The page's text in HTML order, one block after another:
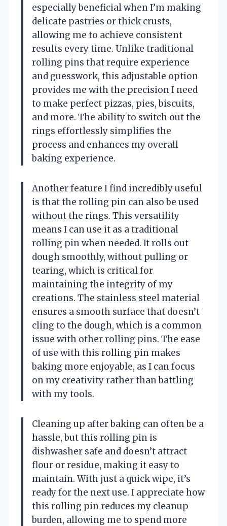
especially beneficial when I’m making
delicate pastries or thick crusts,
allowing me to achieve consistent
results every time. Unlike traditional
rolling pins that require experience
and guesswork, this adjustable option
provides me with the precision I need
to make perfect pizzas, pies, biscuits,
and more. The ability to switch out the
rings effortlessly simplifies the
process and enhances my overall
baking experience.
Another feature I find incredibly useful
is that the rolling pin can also be used
without the rings. This versatility
means I can use it as a traditional
rolling pin when needed. It rolls out
dough smoothly, without pulling or
tearing, which is critical for
maintaining the integrity of my
creations. The stainless steel material
ensures a smooth surface that doesn’t
cling to the dough, which is a common
issue with other rolling pins. The ease
of use with this rolling pin makes
baking more enjoyable, as I can focus
on my creativity rather than battling
with my tools.
Cleaning up after baking can often be a
hassle, but this rolling pin is
dishwasher safe and doesn’t attract
flour or residue, making it easy to
maintain. With just a quick wipe, it’s
ready for the next use. I appreciate how
this rolling pin reduces my cleanup
burden, allowing me to spend more